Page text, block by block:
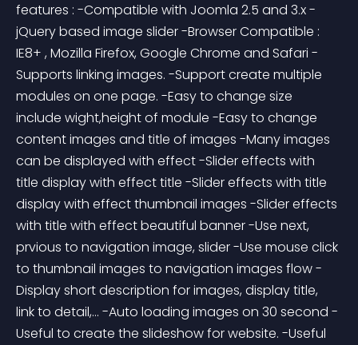
features : -Compatible with Joomla 2.5 and 3.x -
jQuery based image slider -Browser Compatible :
IE8+ , Mozilla Firefox, Google Chrome and Safari -
Supports linking images. -Support create multiple
modules on one page. -Easy to change size
include wight,height of module -Easy to change
content images and title of images -Many images
can be displayed with effect -Slider effects with
title display with effect title -Slider effects with title
display with effect thumbnail images -Slider effects
with title with effect beautiful banner -Use next,
prvious to navigation image, slider -Use mouse click
to thumbnail images to navigation images flow -
Display short description for images, display title,
link to detail,... -Auto loading images on 30 second -
Useful to create the slideshow for website. -Useful